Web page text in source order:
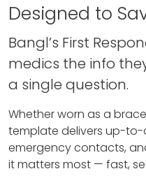
Designed to
Bangl’s First
medics the info
a single question.
Whether worn as a
template delivers up-
emergency contacts,
it matters most — fast,